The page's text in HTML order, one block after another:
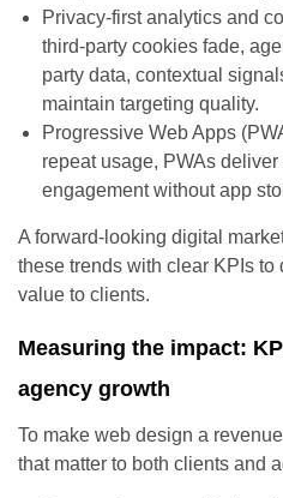
Privacy-first analytics and
third-party cookies fade,
party data, contextual
maintain targeting quality.
Progressive Web Apps
repeat usage, PWAs
engagement without app
A forward-looking digital
these trends with clear KPIs
value to clients.
Measuring the impact:
agency growth
To make web design a
that matter to both clients and